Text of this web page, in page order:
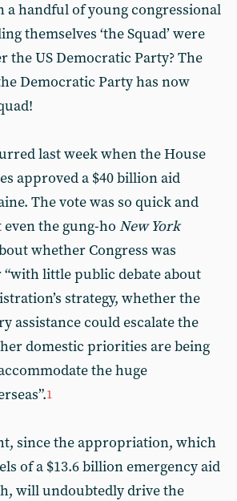
a handful of young congressional
themselves ‘the Squad’ were
the US Democratic Party? The
Democratic Party has now
last week when the House
approved a $40 billion aid
The vote was so quick and
the gung-ho New York
whether Congress was
little public debate about
strategy, whether the
assistance could escalate the
domestic priorities are being
the huge
1
since the appropriation, which
of a $13.6 billion emergency aid
will undoubtedly drive the